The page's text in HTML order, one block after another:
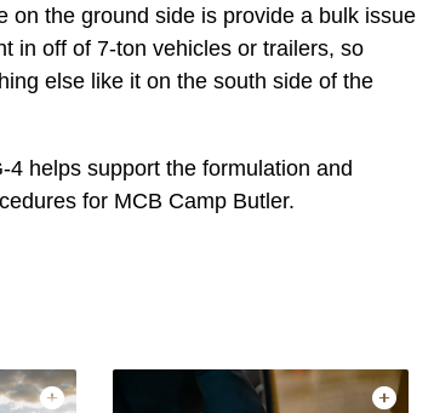
on the ground side is provide a bulk issue
in off of 7-ton vehicles or trailers, so
else like it on the south side of the
helps support the formulation and
for MCB Camp Butler.